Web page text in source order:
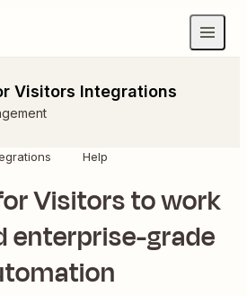
Visitors Integrations
Help
Visitors to work
enterprise-grade